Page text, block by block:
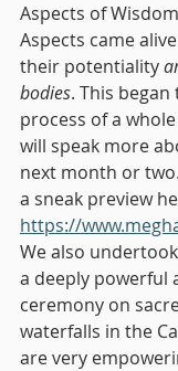
Aspects of
Aspects came
their potentiality
bodies. This
process of a
will speak more
next month or
a sneak preview
https://
We also
a deeply powerful
ceremony on
waterfalls in the
are very